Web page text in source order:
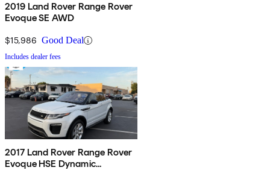
2019 Land Rover Range Rover
Evoque SE AWD
$15,986 Good Deal
Includes dealer fees
2017 Land Rover Range Rover
Evoque HSE Dynamic